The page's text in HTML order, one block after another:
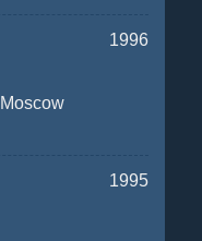
1996
1995